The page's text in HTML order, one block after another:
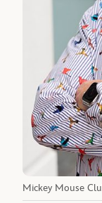
Mickey Mouse